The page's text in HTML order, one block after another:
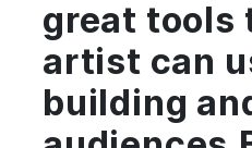
great tools
artist can
building